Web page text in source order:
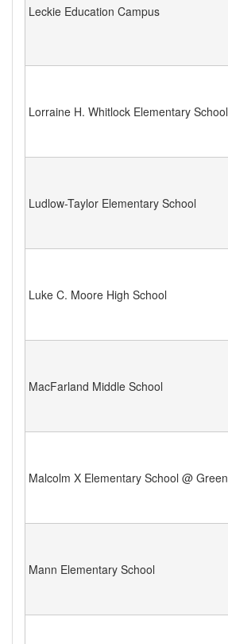
Leckie Education Campus
Lorraine H. Whitlock Elementary School
Ludlow-Taylor Elementary School
Luke C. Moore High School
MacFarland Middle School
Malcolm X Elementary School @ Green
Mann Elementary School